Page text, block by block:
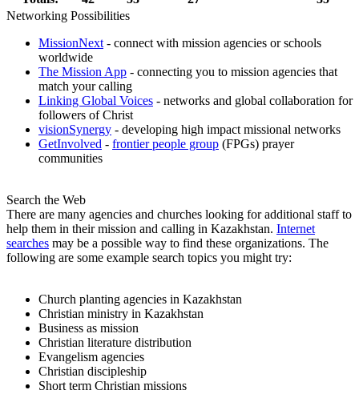
Networking Possibilities
MissionNext- connect with mission agencies or schools
worldwide
The Mission App - connecting you to mission agencies that
match your calling
Linking Global Voices - networks and global collaboration for
followers of Christ
visionSynergy - developing high impact missional networks
GetInvolved - frontier people group (FPGs) prayer
communities
Search the Web
There are many agencies and churches looking for additional staff to
help them in their mission and calling in Kazakhstan. Internet
searches may be a possible way to find these organizations. The
following are some example search topics you might try:
Church planting agencies in Kazakhstan
Christian ministry in Kazakhstan
Business as mission
Christian literature distribution
Evangelism agencies
Christian discipleship
Short term Christian missions